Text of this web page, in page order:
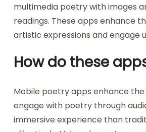
multimedia poetry with images
readings. These apps enhance
artistic expressions and engage
How do these
Mobile poetry apps enhance
engage with poetry through
immersive experience than